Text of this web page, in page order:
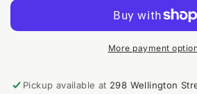
Wash
Back
Wash
StrapMore payment
Pickup available at 298 Wellington